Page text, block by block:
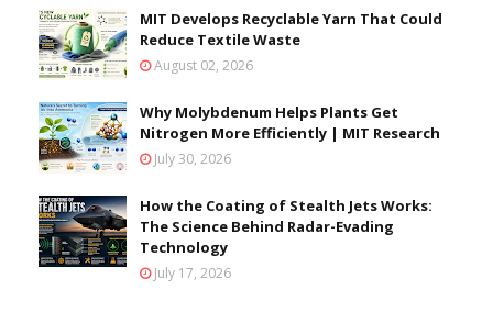
MIT Develops Recyclable Yarn That Could
Reduce Textile Waste
August 02, 2026
Why Molybdenum Helps Plants Get
Nitrogen More Efficiently | MIT Research
July 30, 2026
How the Coating of Stealth Jets Works:
The Science Behind Radar-Evading
Technology
July 17, 2026